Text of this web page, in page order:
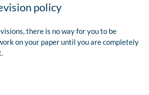
policy
there is no way for you to be
on your paper until you are completely